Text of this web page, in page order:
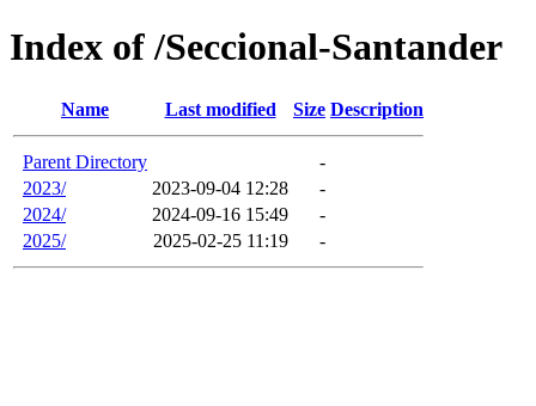
Index of /Seccional-Santander
Name Last modified Size Description
Parent Directory
-
2023/
2023-09-04 12:28
-
2024/
2024-09-16 15:49
-
2025/
2025-02-25 11:19 -